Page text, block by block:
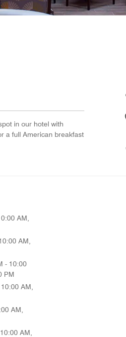
in our hotel with
a full American breakfast
AM,
AM,
- 10:00
PM
AM,
AM,
AM,